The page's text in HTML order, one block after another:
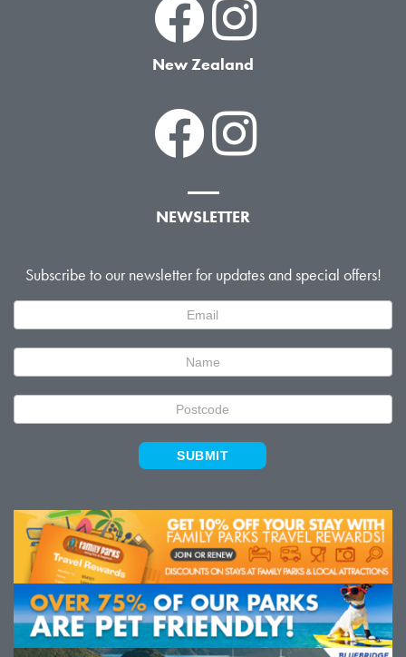
New Zealand
NEWSLETTER
Subscribe to our newsletter for updates and special offers!
Signup
SUBMIT